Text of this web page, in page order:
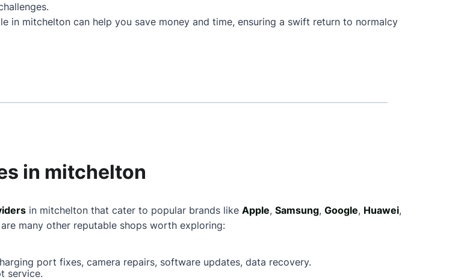
in mitchelton can help you save money and time, ensuring a swift return to normalcy
in mitchelton
in mitchelton that cater to popular brands like Apple, Samsung, Google, Huawei,
many other reputable shops worth exploring:
port fixes, camera repairs, software updates, data recovery.
service.